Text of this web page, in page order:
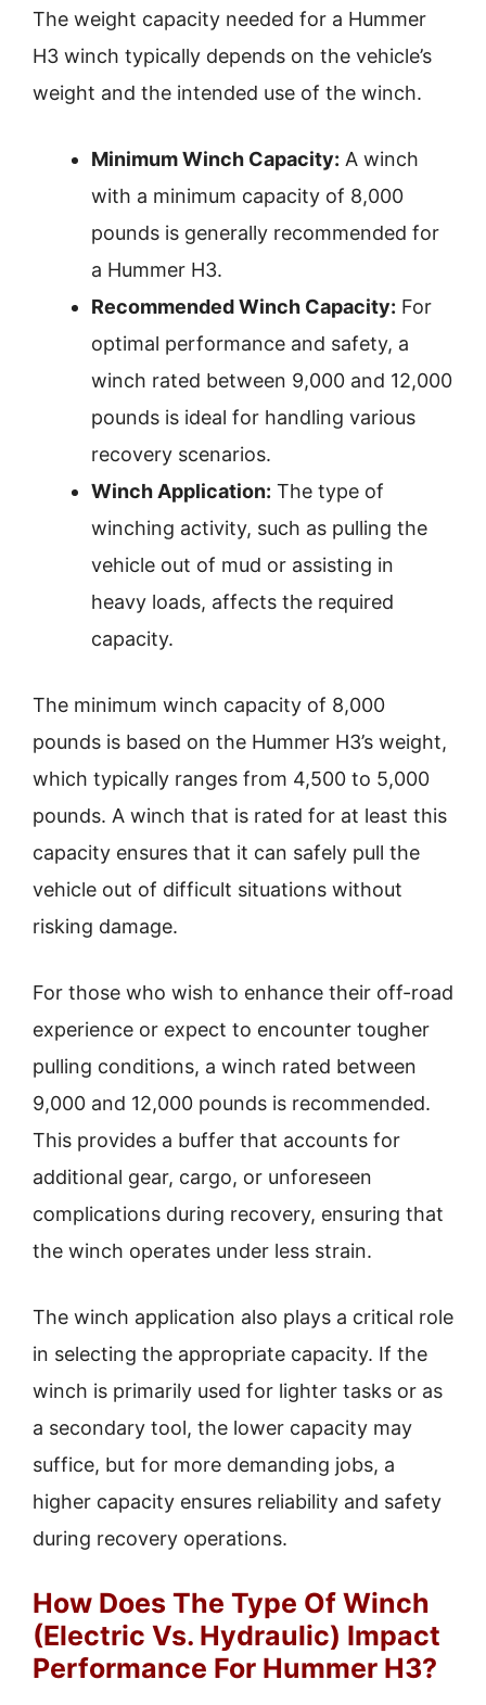
The weight capacity needed for a Hummer
H3 winch typically depends on the vehicle’s
weight and the intended use of the winch.
Minimum Winch Capacity: A winch
with a minimum capacity of 8,000
pounds is generally recommended for
a Hummer H3.
Recommended Winch Capacity: For
optimal performance and safety, a
winch rated between 9,000 and 12,000
pounds is ideal for handling various
recovery scenarios.
Winch Application: The type of
winching activity, such as pulling the
vehicle out of mud or assisting in
heavy loads, affects the required
capacity.
The minimum winch capacity of 8,000
pounds is based on the Hummer H3’s weight,
which typically ranges from 4,500 to 5,000
pounds. A winch that is rated for at least this
capacity ensures that it can safely pull the
vehicle out of difficult situations without
risking damage.
For those who wish to enhance their off-road
experience or expect to encounter tougher
pulling conditions, a winch rated between
9,000 and 12,000 pounds is recommended.
This provides a buffer that accounts for
additional gear, cargo, or unforeseen
complications during recovery, ensuring that
the winch operates under less strain.
The winch application also plays a critical role
in selecting the appropriate capacity. If the
winch is primarily used for lighter tasks or as
a secondary tool, the lower capacity may
suffice, but for more demanding jobs, a
higher capacity ensures reliability and safety
during recovery operations.
How Does The Type Of Winch
(Electric Vs. Hydraulic) Impact
Performance For Hummer H3?